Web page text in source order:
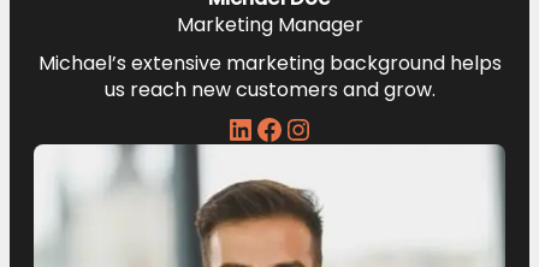
Marketing Manager
Michael’s extensive marketing background helps
us reach new customers and grow.
LinkedIn Facebook Instagram